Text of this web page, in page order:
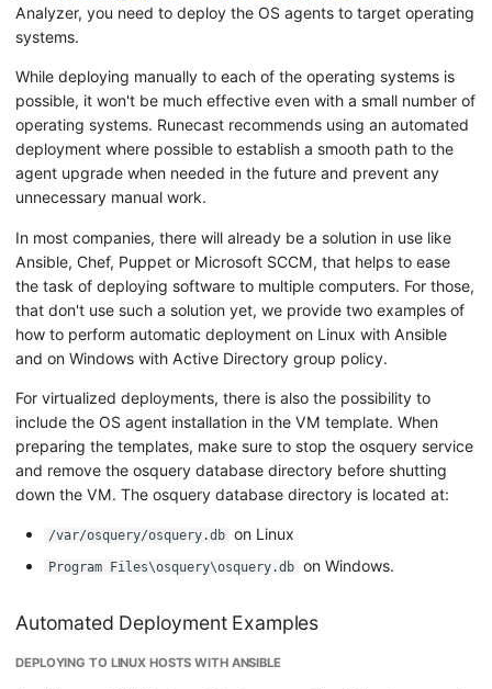
Analyzer, you need to deploy the OS agents to target operating
systems.
While deploying manually to each of the operating systems is
possible, it won't be much effective even with a small number of
operating systems. Runecast recommends using an automated
deployment where possible to establish a smooth path to the
agent upgrade when needed in the future and prevent any
unnecessary manual work.
In most companies, there will already be a solution in use like
Ansible, Chef, Puppet or Microsoft SCCM, that helps to ease
the task of deploying software to multiple computers. For those,
that don't use such a solution yet, we provide two examples of
how to perform automatic deployment on Linux with Ansible
and on Windows with Active Directory group policy.
For virtualized deployments, there is also the possibility to
include the OS agent installation in the VM template. When
preparing the templates, make sure to stop the osquery service
and remove the osquery database directory before shutting
down the VM. The osquery database directory is located at:
/var/osquery/osquery.db on Linux
Program Files\osquery\osquery.db on Windows.
Automated Deployment Examples
DEPLOYING TO LINUX HOSTS WITH ANSIBLE